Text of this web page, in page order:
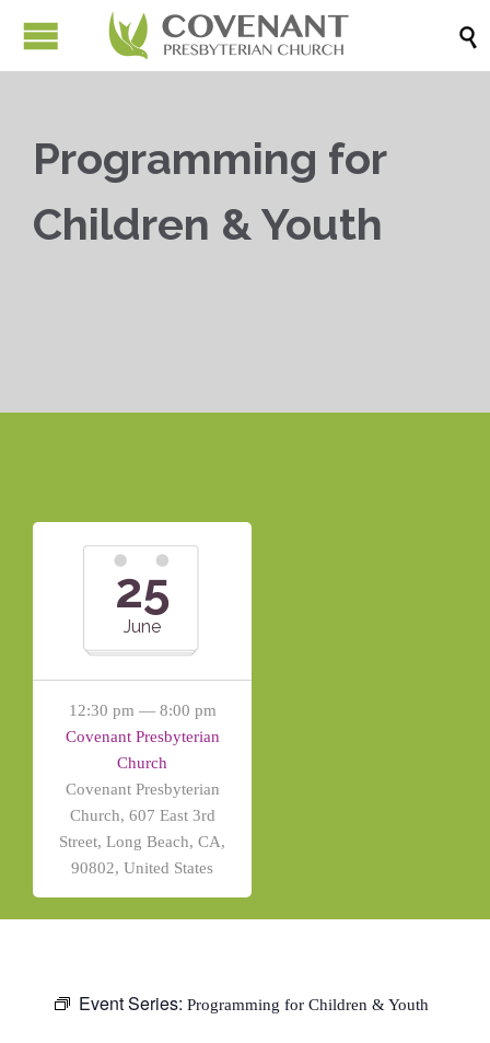

Programming for
Children & Youth
25
June
12:30 pm — 8:00 pm
Covenant Presbyterian
Church
Covenant Presbyterian
Church, 607 East 3rd
Street, Long Beach, CA,
90802, United States
Event Series: Programming for Children & Youth